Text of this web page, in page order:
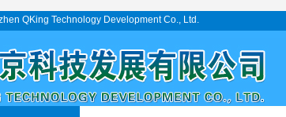
QKing Technology Development Co., Ltd.